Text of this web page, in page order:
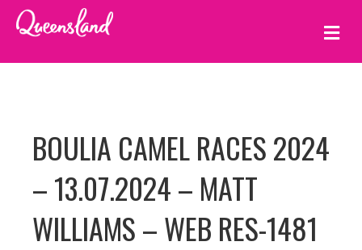
M
E
N
BOULIA CAMEL RACES 2024
– 13.07.2024 – MATT
WILLIAMS – WEB RES-1481